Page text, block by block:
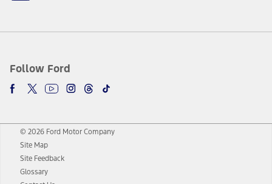
Follow Ford
© 2026 Ford Motor Company
Site Map
Site Feedback
Glossary